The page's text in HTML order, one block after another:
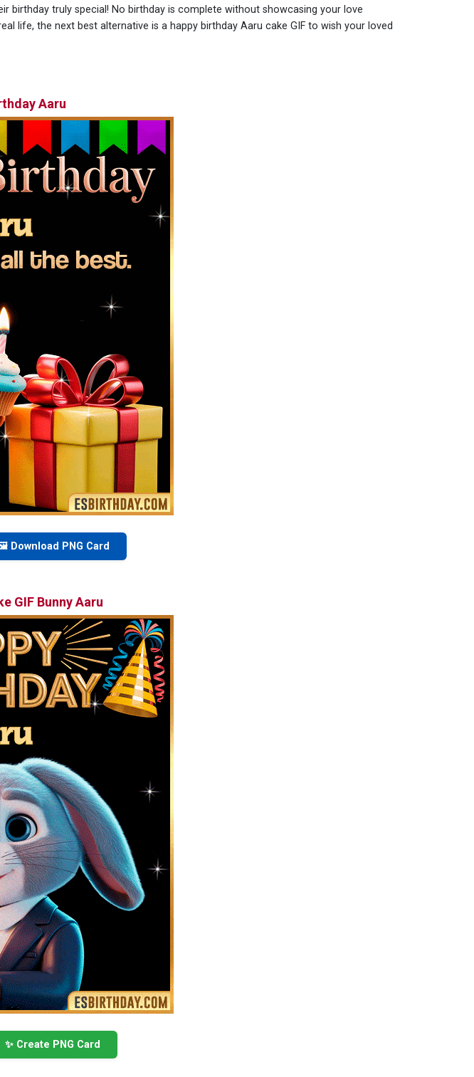
birthday truly special! No birthday is complete without showcasing your love
life, the next best alternative is a happy birthday Aaru cake GIF to wish your loved
Aaru
Download PNG Card
GIF Bunny Aaru
✨ Create PNG Card